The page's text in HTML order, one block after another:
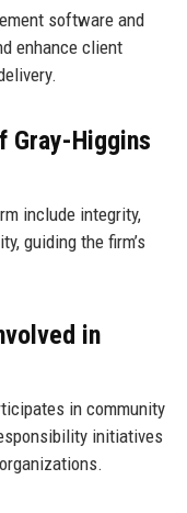
software and
enhance client
Gray-Higgins
include integrity,
guiding the firm’s
in
in community
initiatives